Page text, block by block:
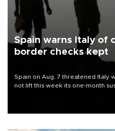
Spain warns Italy of
border checks kept
Spain on Aug. 7 threatened Italy
not lift this week its one-month